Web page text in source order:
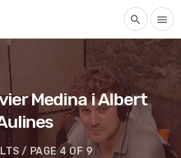
search menu
Medina i Albert
/ PAGE 4 OF 9